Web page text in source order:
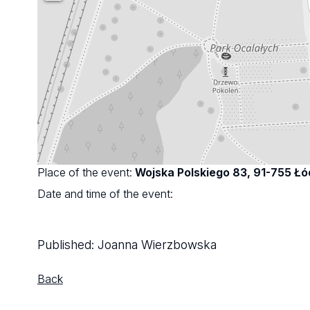
Place of the event: Wojska Polskiego 83, 91-755
Date and time of the event:
Published: Joanna Wierzbowska
Back